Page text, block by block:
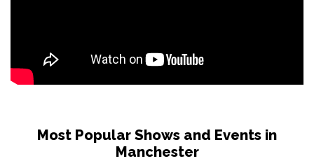
Most Popular Shows and Events in
Manchester